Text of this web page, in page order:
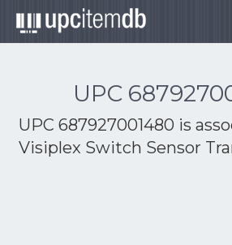
UPC
UPC 687927001480 is
Visiplex Switch Sensor